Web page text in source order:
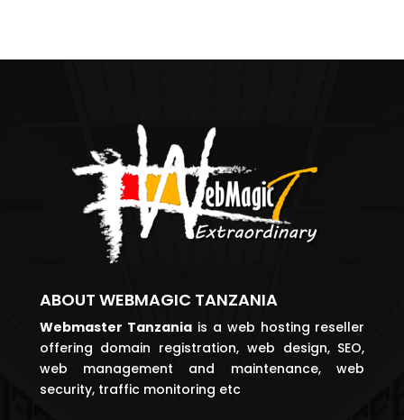
ABOUT WEBMAGIC TANZANIA
Webmaster Tanzania is a web hosting reseller
offering domain registration, web design, SEO,
web management and maintenance, web
security, traffic monitoring etc